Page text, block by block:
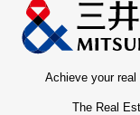
Achieve your
The Real